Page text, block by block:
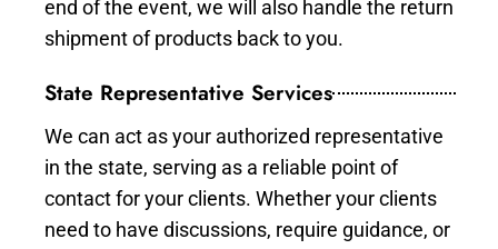
end of the event, we will also handle the return
shipment of products back to you.
State Representative Services
We can act as your authorized representative
in the state, serving as a reliable point of
contact for your clients. Whether your clients
need to have discussions, require guidance, or